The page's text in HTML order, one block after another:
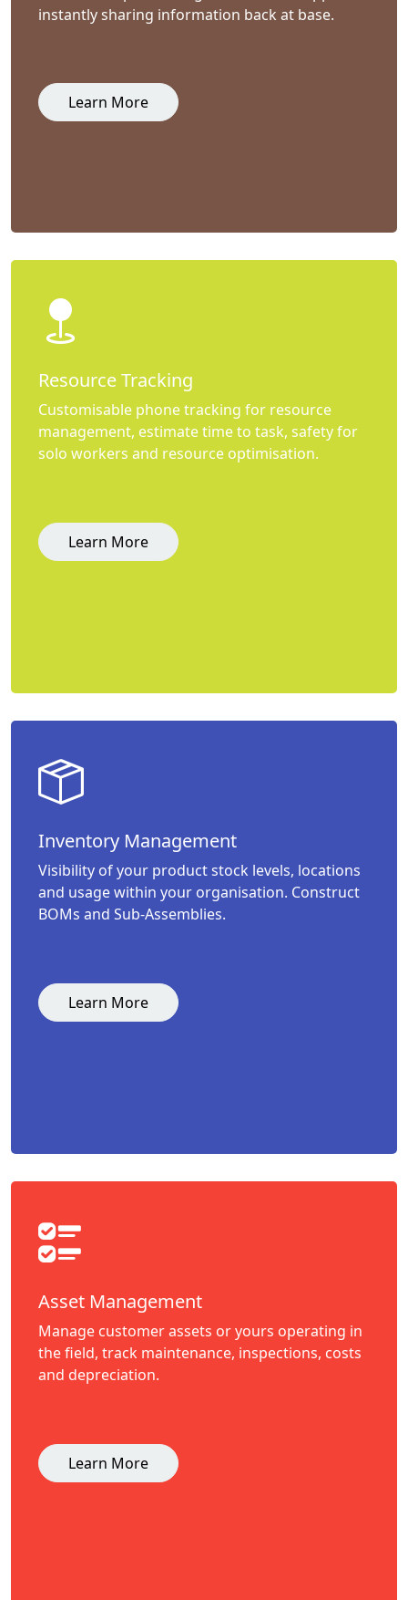
instantly sharing information back at base.
Learn More
Resource Tracking
Customisable phone tracking for resource
management, estimate time to task, safety for
solo workers and resource optimisation.
Learn More
Inventory Management
Visibility of your product stock levels, locations
and usage within your organisation. Construct
BOMs and Sub-Assemblies.
Learn More
Asset Management
Manage customer assets or yours operating in
the field, track maintenance, inspections, costs
and depreciation.
Learn More